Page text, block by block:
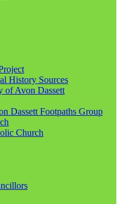
History Sources
of Avon Dassett
Dassett Footpaths Group
Church